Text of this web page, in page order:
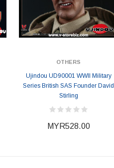
OTHERS
Ujindou UD90001 WWII Military
Series British SAS Founder David
Stirling
MYR528.00